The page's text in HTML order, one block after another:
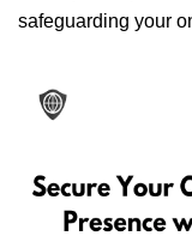
safeguarding your